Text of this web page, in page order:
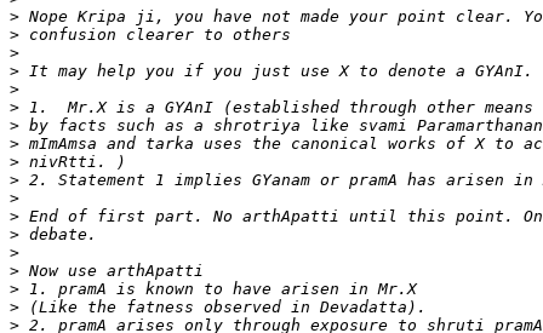
>
>
>
>
>
>
>
>
>
>
>
>
>
>
>
>
>
>